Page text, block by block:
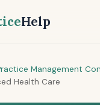
Help
Management
Health Care